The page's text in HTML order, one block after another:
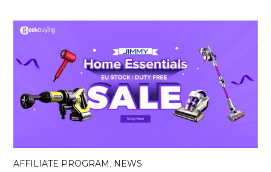
AFFILIATE PROGRAM, NEWS